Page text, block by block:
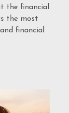
the financial
the most
financial